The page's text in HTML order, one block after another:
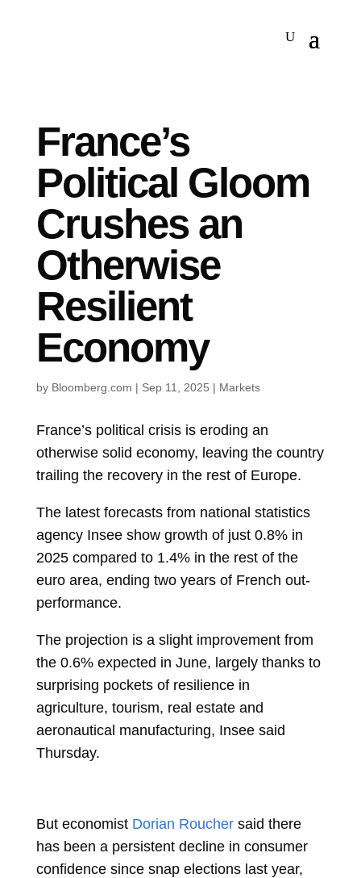
France’s
Political Gloom
Crushes an
Otherwise
Resilient
Economy
by Bloomberg.com | Sep 11, 2025 | Markets
France’s political crisis is eroding an
otherwise solid economy, leaving the country
trailing the recovery in the rest of Europe.
The latest forecasts from national statistics
agency Insee show growth of just 0.8% in
2025 compared to 1.4% in the rest of the
euro area, ending two years of French out-
performance.
The projection is a slight improvement from
the 0.6% expected in June, largely thanks to
surprising pockets of resilience in
agriculture, tourism, real estate and
aeronautical manufacturing, Insee said
Thursday.
But economist Dorian Roucher said there
has been a persistent decline in consumer
confidence since snap elections last year,